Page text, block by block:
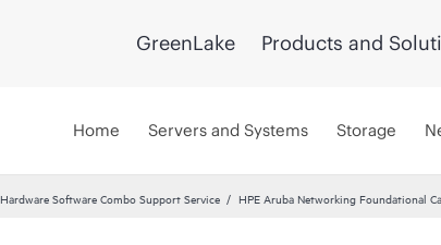
GreenLake Products and
Home Servers and Systems Storage
Hardware Software Combo Support Service HPE Aruba Networking Foundational